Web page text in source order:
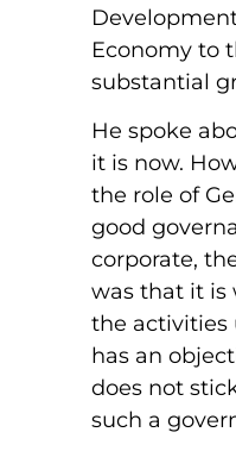
Economy to
substantial
He spoke
it is now.
the role of
good
corporate,
was that it is
the activities
has an
does not
such a